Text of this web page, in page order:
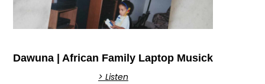
Dawuna | African Family Laptop Musick
> Listen